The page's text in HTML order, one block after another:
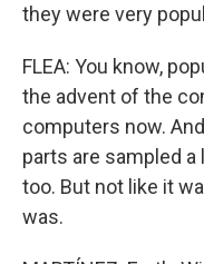
they were very
FLEA: You know,
the advent of the
computers now.
parts are sampled a
too. But not like it
was.